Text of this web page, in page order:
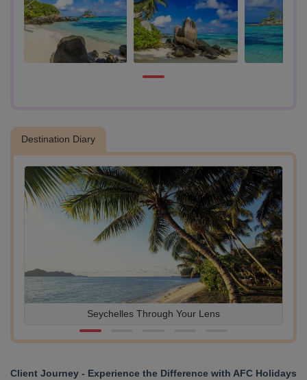
- Craft Village Stop
Next, visit the Seychelles Craft Village, a vibrant hub of traditional art
and local craftsmanship. Wander through restored colonial-style
houses, browse handmade souvenirs, and watch local artisans at
work, a great place to pick up authentic keepsakes.
- Takamaka Rum Distillery Tour
additional cost, payable on-site).
- Lunch Stop (on your own)
- Visit Anse Royal Beach
After lunch, head to the stunning Anse Royal Beach for some well-
earned leisure. Swim, sunbathe, or simply relax by the turquoise
waters. This peaceful bay is perfect for unwinding and taking in
Seychelles’ natural beauty.
Destination Diary
Seychelles Through Your Lens
Client Journey - Experience the Difference with AFC Holidays